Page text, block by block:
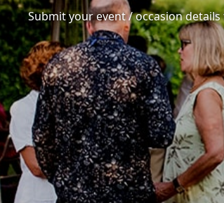
Submit your event / occasion